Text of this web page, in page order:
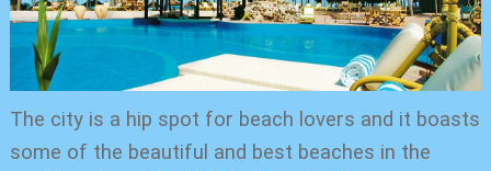
The city is a hip spot for beach lovers and it boasts
some of the beautiful and best beaches in the